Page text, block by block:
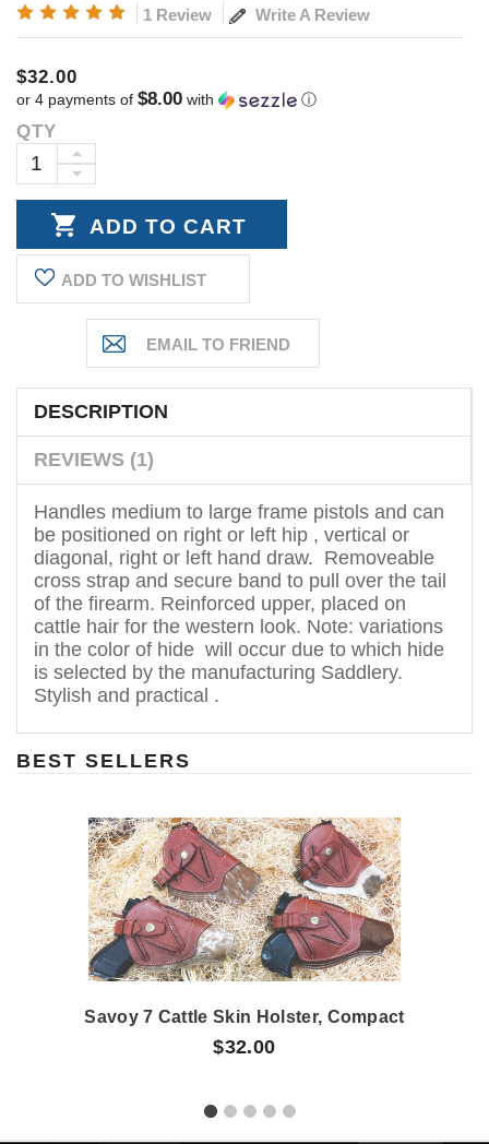
1 Review Write A Review
$32.00
or 4 payments of $8.00 with ⓘ
Current
Stock:
QTY
DECREASE
INCREASE
QUANTITY:
ADD TO WISHLIST
DESCRIPTION
REVIEWS (1)
Handles medium to large frame pistols and can
be positioned on right or left hip , vertical or
diagonal, right or left hand draw. Removeable
cross strap and secure band to pull over the tail
of the firearm. Reinforced upper, placed on
cattle hair for the western look. Note: variations
in the color of hide will occur due to which hide
is selected by the manufacturing Saddlery.
Stylish and practical .
BEST SELLERS
Savoy 7 Cattle Skin Holster, Compact
$32.00